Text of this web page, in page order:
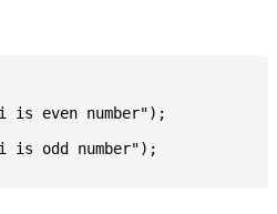
is even number");
is odd number");